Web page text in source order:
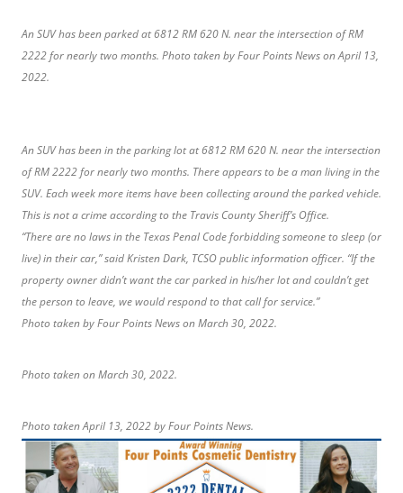
An SUV has been parked at 6812 RM 620 N. near the intersection of RM
2222 for nearly two months. Photo taken by Four Points News on April 13,
2022.
An SUV has been in the parking lot at 6812 RM 620 N. near the intersection
of RM 2222 for nearly two months. There appears to be a man living in the
SUV. Each week more items have been collecting around the parked vehicle.
This is not a crime according to the Travis County Sheriff’s Office.
“There are no laws in the Texas Penal Code forbidding someone to sleep (or
live) in their car,” said Kristen Dark, TCSO public information officer. “If the
property owner didn’t want the car parked in his/her lot and couldn’t get
the person to leave, we would respond to that call for service.”
Photo taken by Four Points News on March 30, 2022.
Photo taken on March 30, 2022.
Photo taken April 13, 2022 by Four Points News.